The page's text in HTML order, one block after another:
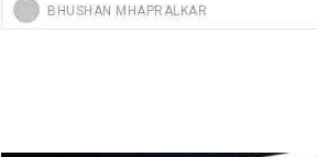
BHUSHAN MHAPRALKAR